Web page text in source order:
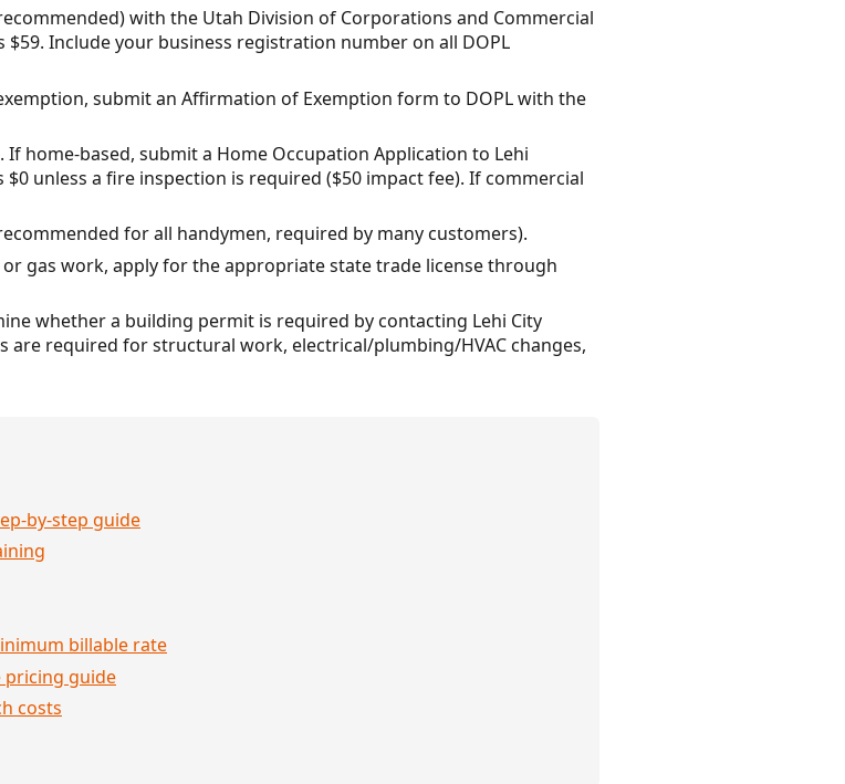
with the Utah Division of Corporations and Commercial
Include your business registration number on all DOPL
submit an Affirmation of Exemption form to DOPL with the
If home-based, submit a Home Occupation Application to Lehi
$0 unless a fire inspection is required ($50 impact fee). If commercial
for all handymen, required by many customers).
or gas work, apply for the appropriate state trade license through
whether a building permit is required by contacting Lehi City
are required for structural work, electrical/plumbing/HVAC changes,
by-step guide
billable rate
pricing guide
costs